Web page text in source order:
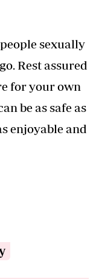
sexually
Rest assured
for your own
be as safe as
enjoyable and